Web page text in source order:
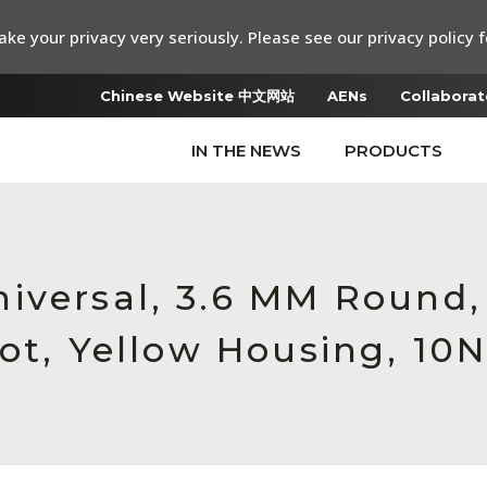
Chinese Website 中文网站 AENs
IN THE NEWS PRODUCTS
3.6 MM
Yellow Housing,
your privacy very seriously. Please see our privacy policy